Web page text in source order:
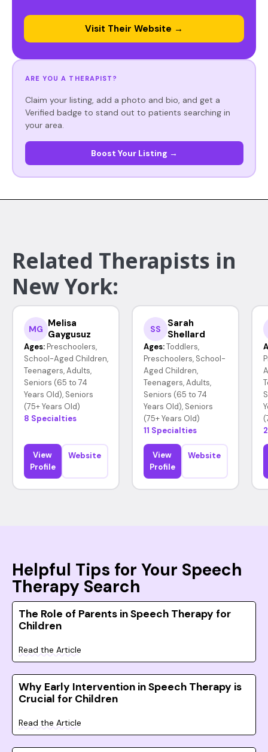
Visit Their Website →
ARE YOU A THERAPIST?
Claim your listing, add a photo and bio, and get a
Verified badge to stand out to patients searching in
your area.
Boost Your Listing →
Related Therapists in
New York:
MG Melisa
Gaygusuz
Ages: Preschoolers,
School-Aged Children,
Teenagers, Adults,
Seniors (65 to 74
Years Old), Seniors
(75+ Years Old)
8 Specialties
View
Profile
Website
SS
Sarah
Shellard
Ages: Toddlers,
Preschoolers, School-
Aged Children,
Teenagers, Adults,
Seniors (65 to 74
Years Old), Seniors
(75+ Years Old)
11 Specialties
View
Profile
Website
Helpful Tips for Your Speech
Therapy Search
The Role of Parents in Speech Therapy for
Children
Read the Article
Why Early Intervention in Speech Therapy is
Crucial for Children
Read the Article